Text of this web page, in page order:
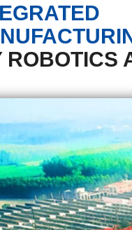
ROBOTICS